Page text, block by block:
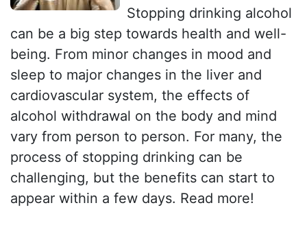
Stopping drinking alcohol
can be a big step towards health and well-
being. From minor changes in mood and
sleep to major changes in the liver and
cardiovascular system, the effects of
alcohol withdrawal on the body and mind
vary from person to person. For many, the
process of stopping drinking can be
challenging, but the benefits can start to
appear within a few days. Read more!